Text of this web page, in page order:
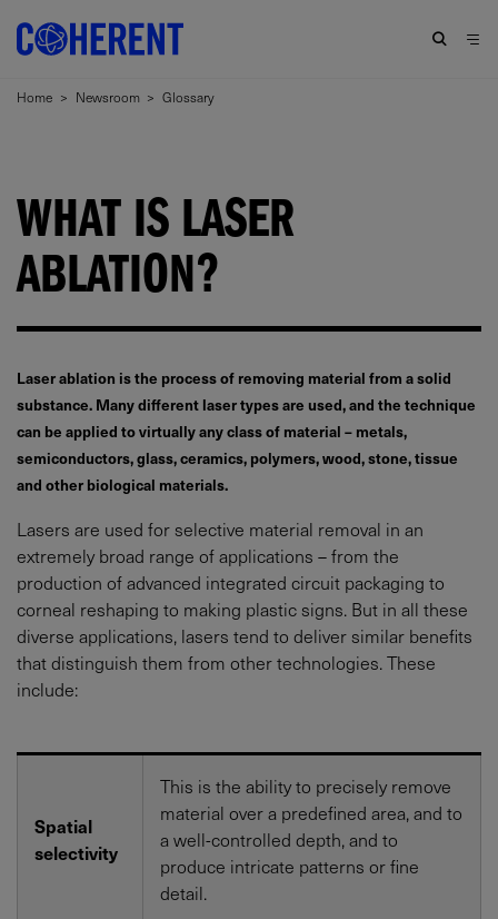
Home > Newsroom > Glossary
WHAT IS LASER
ABLATION?
Laser ablation is the process of removing material from a solid
substance. Many different laser types are used, and the technique
can be applied to virtually any class of material – metals,
semiconductors, glass, ceramics, polymers, wood, stone, tissue
and other biological materials.
Lasers are used for selective material removal in an
extremely broad range of applications – from the
production of advanced integrated circuit packaging to
corneal reshaping to making plastic signs. But in all these
diverse applications, lasers tend to deliver similar benefits
that distinguish them from other technologies. These
include:
Spatial
selectivity
This is the ability to precisely remove
material over a predefined area, and to
a well-controlled depth, and to
produce intricate patterns or fine
detail.